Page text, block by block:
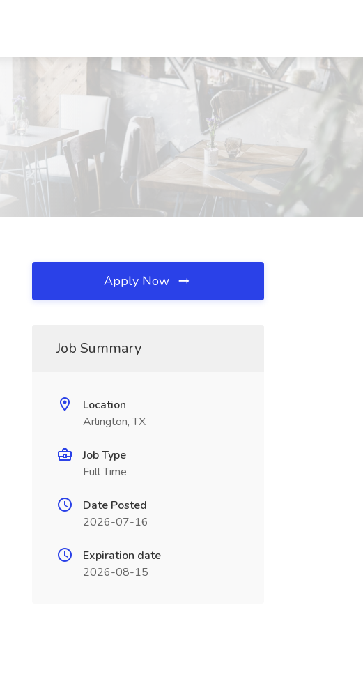
Apply Now
Job Summary
Location
Arlington, TX
Job Type
Full Time
Date Posted
2026-07-16
Expiration date
2026-08-15